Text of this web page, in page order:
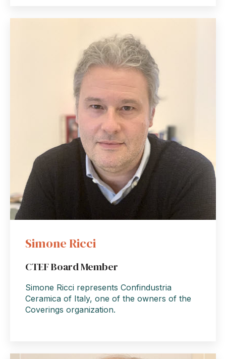
Simone Ricci
CTEF Board Member
Simone Ricci represents Confindustria
Ceramica of Italy, one of the owners of the
Coverings organization.